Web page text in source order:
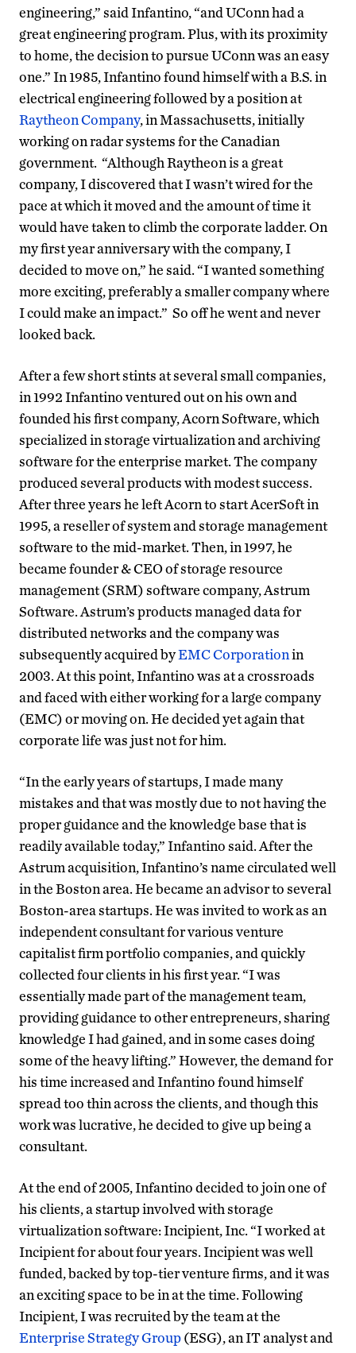
engineering,” said Infantino, “and UConn had a
great engineering program. Plus, with its proximity
to home, the decision to pursue UConn was an easy
one.” In 1985, Infantino found himself with a B.S. in
electrical engineering followed by a position at
Raytheon Company, in Massachusetts, initially
working on radar systems for the Canadian
government. “Although Raytheon is a great
company, I discovered that I wasn’t wired for the
pace at which it moved and the amount of time it
would have taken to climb the corporate ladder. On
my first year anniversary with the company, I
decided to move on,” he said. “I wanted something
more exciting, preferably a smaller company where
I could make an impact.” So off he went and never
looked back.
After a few short stints at several small companies,
in 1992 Infantino ventured out on his own and
founded his first company, Acorn Software, which
specialized in storage virtualization and archiving
software for the enterprise market. The company
produced several products with modest success.
After three years he left Acorn to start AcerSoft in
1995, a reseller of system and storage management
software to the mid-market. Then, in 1997, he
became founder & CEO of storage resource
management (SRM) software company, Astrum
Software. Astrum’s products managed data for
distributed networks and the company was
subsequently acquired byEMC Corporationin
2003. At this point, Infantino was at a crossroads
and faced with either working for a large company
(EMC) or moving on. He decided yet again that
corporate life was just not for him.
“In the early years of startups, I made many
mistakes and that was mostly due to not having the
proper guidance and the knowledge base that is
readily available today,” Infantino said. After the
Astrum acquisition, Infantino’s name circulated well
in the Boston area. He became an advisor to several
Boston-area startups. He was invited to work as an
independent consultant for various venture
capitalist firm portfolio companies, and quickly
collected four clients in his first year. “I was
essentially made part of the management team,
providing guidance to other entrepreneurs, sharing
knowledge I had gained, and in some cases doing
some of the heavy lifting.” However, the demand for
his time increased and Infantino found himself
spread too thin across the clients, and though this
work was lucrative, he decided to give up being a
consultant.
At the end of 2005, Infantino decided to join one of
his clients, a startup involved with storage
virtualization software: Incipient, Inc. “I worked at
Incipient for about four years. Incipient was well
funded, backed by top-tier venture firms, and it was
an exciting space to be in at the time. Following
Incipient, I was recruited by the team at the
Enterprise Strategy Group(ESG), an IT analyst and